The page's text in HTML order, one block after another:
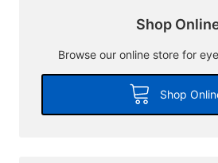
Shop
Browse our online store for
Shop